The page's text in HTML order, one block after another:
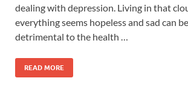
dealing with depression. Living in that
everything seems hopeless and sad can
detrimental to the health …
READ MORE